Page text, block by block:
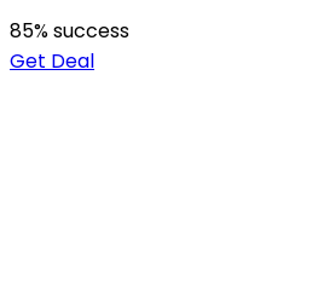
85% success
Get Deal